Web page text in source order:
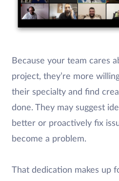
Because your team cares
project, they’re more
their specialty and find
done. They may suggest
better or proactively fix
become a problem.
That dedication makes up